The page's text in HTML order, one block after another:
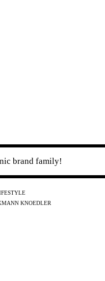
brand family!
KNOEDLER